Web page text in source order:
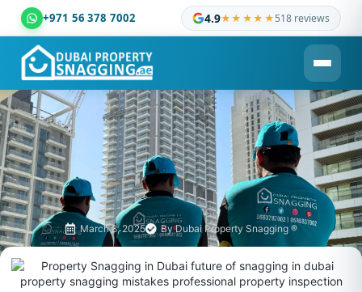
+971 56 378 7002 4.9★★★★★518 reviews
Dubai Property Snagging ® — certified property inspection
March 8, 2025 ByDubai Property Snagging ®